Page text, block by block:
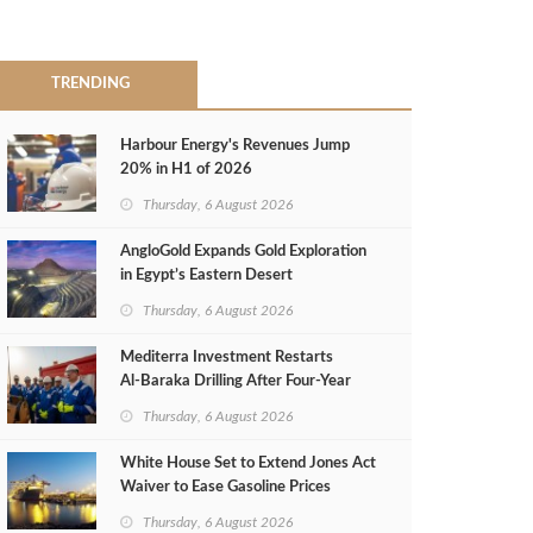
TRENDING
Harbour Energy's Revenues Jump
20% in H1 of 2026
Thursday, 6 August 2026
AngloGold Expands Gold Exploration
in Egypt’s Eastern Desert
Thursday, 6 August 2026
Mediterra Investment Restarts
Al‑Baraka Drilling After Four‑Year
Thursday, 6 August 2026
White House Set to Extend Jones Act
Waiver to Ease Gasoline Prices
Thursday, 6 August 2026